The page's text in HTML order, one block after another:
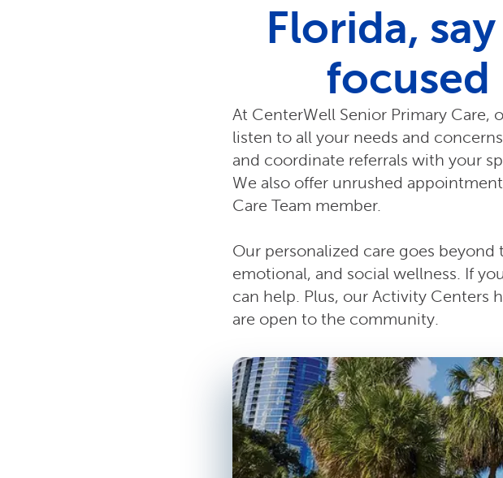
Florida,
focused
At CenterWell Senior Primary Care,
listen to all your needs and
and coordinate referrals with your
We also offer unrushed
Care Team member.
Our personalized care goes
emotional, and social wellness. If
can help. Plus, our Activity Centers
are open to the community.